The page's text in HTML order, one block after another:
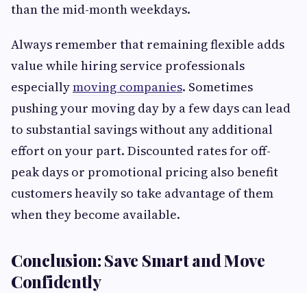
than the mid-month weekdays.
Always remember that remaining flexible adds
value while hiring service professionals
especiallymoving companies. Sometimes
pushing your moving day by a few days can lead
to substantial savings without any additional
effort on your part. Discounted rates for off-
peak days or promotional pricing also benefit
customers heavily so take advantage of them
when they become available.
Conclusion: Save Smart and Move
Confidently